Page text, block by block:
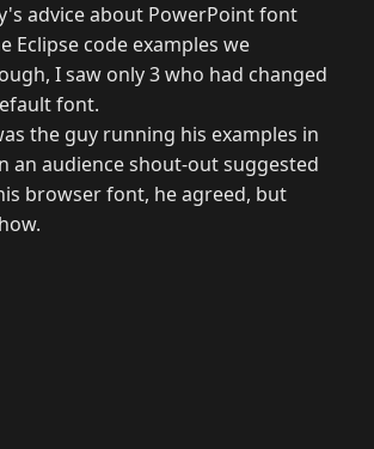
advice about PowerPoint font
Eclipse code examples we
I saw only 3 who had changed
font.
the guy running his examples in
an audience shout-out suggested
browser font, he agreed, but